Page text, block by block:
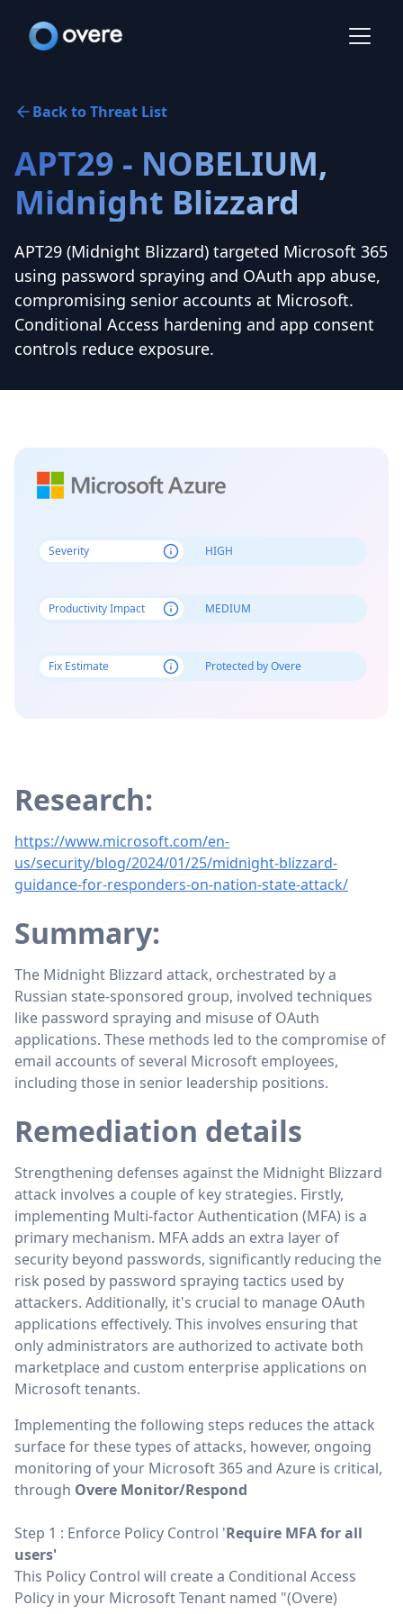
Back to Threat List
APT29 - NOBELIUM,
Midnight Blizzard
APT29 (Midnight Blizzard) targeted Microsoft 365
using password spraying and OAuth app abuse,
compromising senior accounts at Microsoft.
Conditional Access hardening and app consent
controls reduce exposure.
Research:
https://www.microsoft.com/en-
us/security/blog/2024/01/25/midnight-blizzard-
guidance-for-responders-on-nation-state-attack/
Summary:
The Midnight Blizzard attack, orchestrated by a
Russian state-sponsored group, involved techniques
like password spraying and misuse of OAuth
applications. These methods led to the compromise of
email accounts of several Microsoft employees,
including those in senior leadership positions.
Remediation details
Strengthening defenses against the Midnight Blizzard
attack involves a couple of key strategies. Firstly,
implementing Multi-factor Authentication (MFA) is a
primary mechanism. MFA adds an extra layer of
security beyond passwords, significantly reducing the
risk posed by password spraying tactics used by
attackers. Additionally, it's crucial to manage OAuth
applications effectively. This involves ensuring that
only administrators are authorized to activate both
marketplace and custom enterprise applications on
Microsoft tenants.
Implementing the following steps reduces the attack
surface for these types of attacks, however, ongoing
monitoring of your Microsoft 365 and Azure is critical,
through Overe Monitor/Respond
Step 1 : Enforce Policy Control 'Require MFA for all
users'
This Policy Control will create a Conditional Access
Policy in your Microsoft Tenant named "(Overe)
Severity HIGH
Productivity Impact MEDIUM
Fix Estimate Protected by Overe